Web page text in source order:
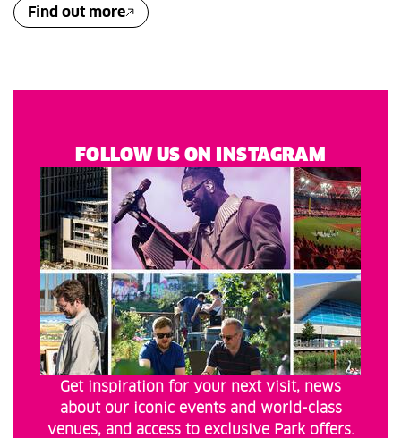
Find out more
FOLLOW US ON INSTAGRAM
Get inspiration for your next visit, news
about our iconic events and world-class
venues, and access to exclusive Park offers.